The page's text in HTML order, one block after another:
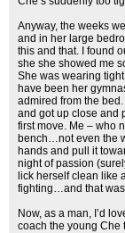
Anyway, the weeks
and in her large
this and that. I found
she she showed me
She was wearing
have been her
admired from the
and got up close and
first move. Me – who
bench…not even the
hands and pull it
night of passion
lick herself clean like
fighting…and that
Now, as a man, I’d
coach the young Che